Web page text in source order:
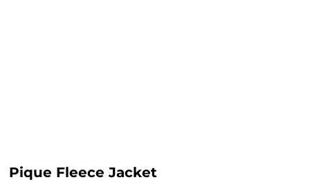
Pique Fleece Jacket